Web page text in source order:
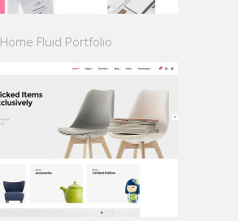
Home Fluid Portfolio